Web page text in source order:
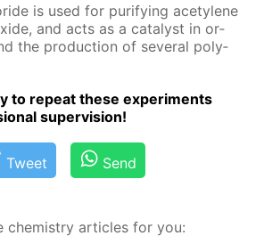
is used for pu­ri­fy­ing acety­lene
and acts as a cat­a­lyst in or­
the pro­duc­tion of sev­er­al poly­
to re­peat these ex­per­i­ments
su­per­vi­sion!
Tweet Send
chemistry articles for you: